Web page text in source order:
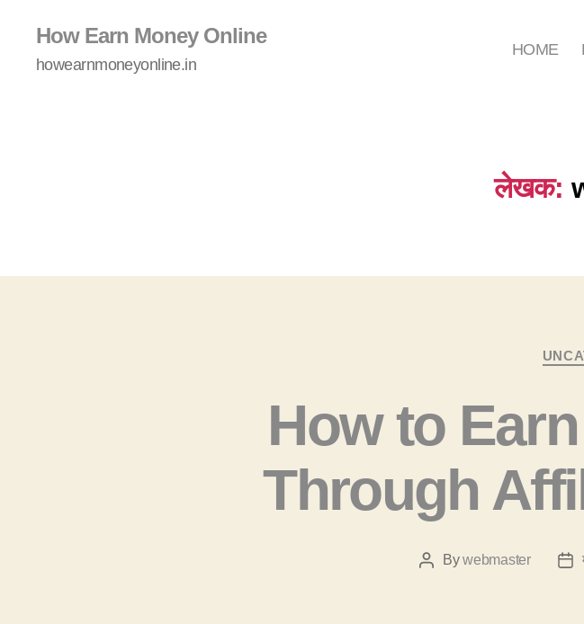
How Earn Money Online
howearnmoneyonline.in
HOME
लेखक:
How to
Through
PostBywebmaster